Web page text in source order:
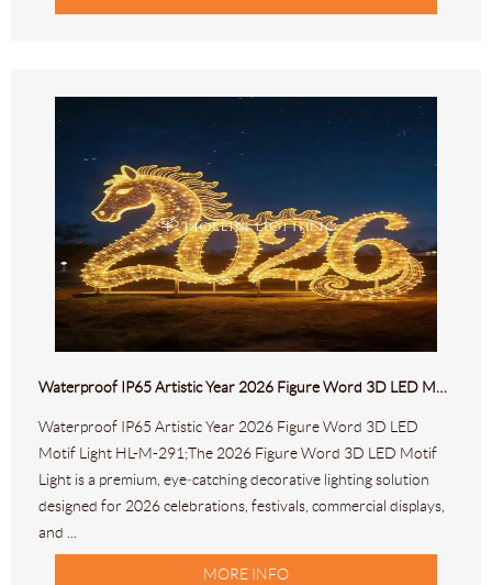
Waterproof IP65 Artistic Year 2026 Figure Word 3D LED Motif Light HL-M-291
Waterproof IP65 Artistic Year 2026 Figure Word 3D LED
Motif Light HL-M-291;The 2026 Figure Word 3D LED Motif
Light is a premium, eye‑catching decorative lighting solution
designed for 2026 celebrations, festivals, commercial displays,
and ...
MORE INFO